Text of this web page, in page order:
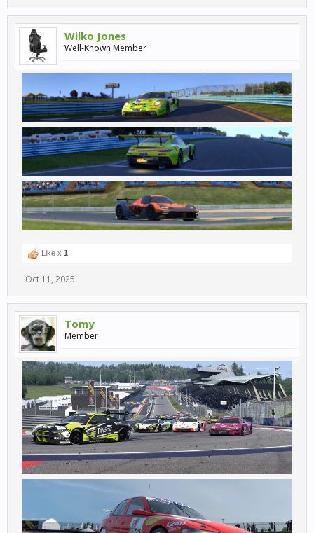
Wilko Jones
Well-Known Member
Like x 1
Oct 11, 2025
Tomy
Member